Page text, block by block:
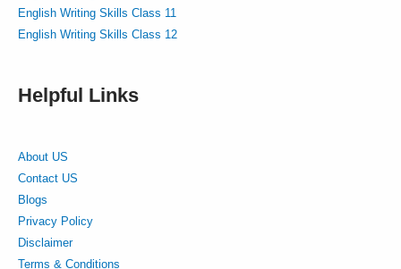
English Writing Skills Class 11
English Writing Skills Class 12
Helpful Links
About US
Contact US
Blogs
Privacy Policy
Disclaimer
Terms & Conditions